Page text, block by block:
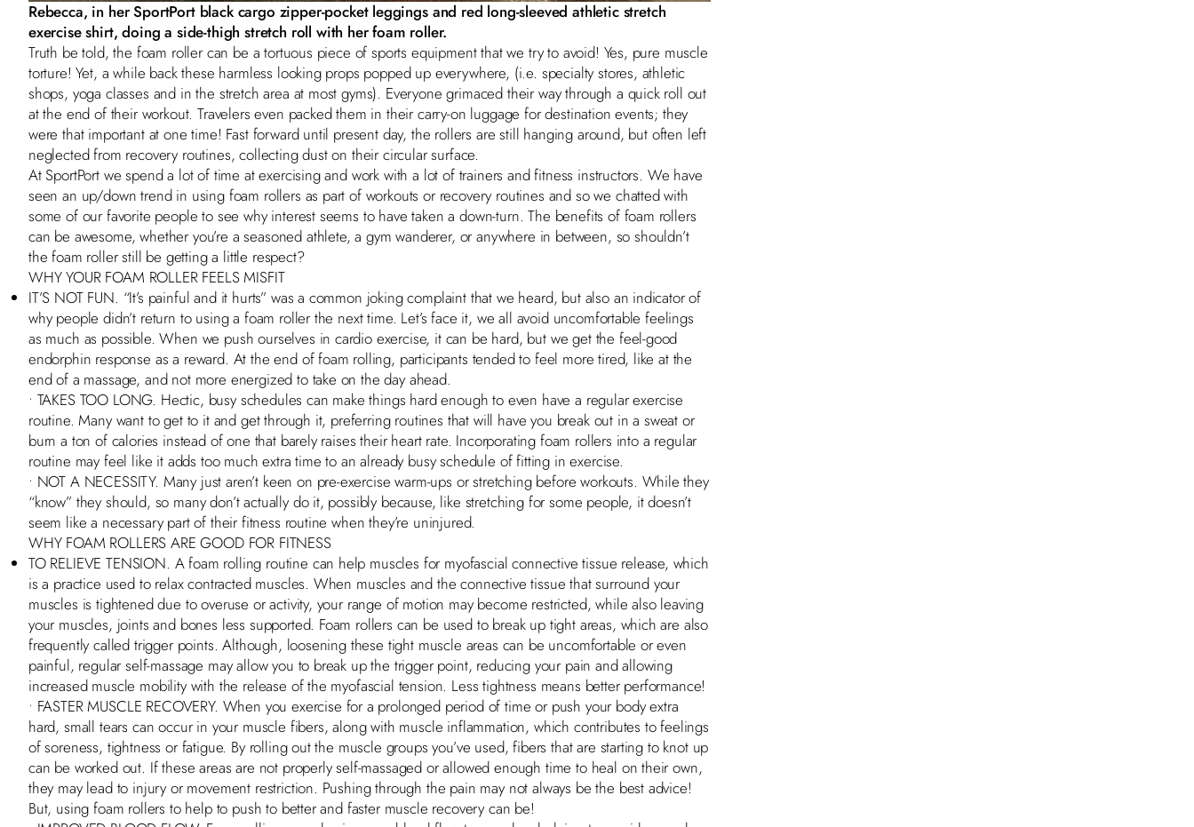
Rebecca, in her SportPort black cargo zipper-pocket leggings and red long-sleeved athletic stretch
exercise shirt, doing a side-thigh stretch roll with her foam roller.
Truth be told, the foam roller can be a tortuous piece of sports equipment that we try to avoid! Yes, pure muscle
torture! Yet, a while back these harmless looking props popped up everywhere, (i.e. specialty stores, athletic
shops, yoga classes and in the stretch area at most gyms). Everyone grimaced their way through a quick roll out
at the end of their workout. Travelers even packed them in their carry-on luggage for destination events; they
were that important at one time! Fast forward until present day, the rollers are still hanging around, but often left
neglected from recovery routines, collecting dust on their circular surface.
At SportPort we spend a lot of time at exercising and work with a lot of trainers and fitness instructors. We have
seen an up/down trend in using foam rollers as part of workouts or recovery routines and so we chatted with
some of our favorite people to see why interest seems to have taken a down-turn. The benefits of foam rollers
can be awesome, whether you’re a seasoned athlete, a gym wanderer, or anywhere in between, so shouldn’t
the foam roller still be getting a little respect?
WHY YOUR FOAM ROLLER FEELS MISFIT
IT’S NOT FUN. “It’s painful and it hurts” was a common joking complaint that we heard, but also an indicator of
why people didn’t return to using a foam roller the next time. Let’s face it, we all avoid uncomfortable feelings
as much as possible. When we push ourselves in cardio exercise, it can be hard, but we get the feel-good
endorphin response as a reward. At the end of foam rolling, participants tended to feel more tired, like at the
end of a massage, and not more energized to take on the day ahead.
• TAKES TOO LONG. Hectic, busy schedules can make things hard enough to even have a regular exercise
routine. Many want to get to it and get through it, preferring routines that will have you break out in a sweat or
burn a ton of calories instead of one that barely raises their heart rate. Incorporating foam rollers into a regular
routine may feel like it adds too much extra time to an already busy schedule of fitting in exercise.
• NOT A NECESSITY. Many just aren’t keen on pre-exercise warm-ups or stretching before workouts. While they
“know” they should, so many don’t actually do it, possibly because, like stretching for some people, it doesn’t
seem like a necessary part of their fitness routine when they’re uninjured.
WHY FOAM ROLLERS ARE GOOD FOR FITNESS
TO RELIEVE TENSION. A foam rolling routine can help muscles for myofascial connective tissue release, which
is a practice used to relax contracted muscles. When muscles and the connective tissue that surround your
muscles is tightened due to overuse or activity, your range of motion may become restricted, while also leaving
your muscles, joints and bones less supported. Foam rollers can be used to break up tight areas, which are also
frequently called trigger points. Although, loosening these tight muscle areas can be uncomfortable or even
painful, regular self-massage may allow you to break up the trigger point, reducing your pain and allowing
increased muscle mobility with the release of the myofascial tension. Less tightness means better performance!
• FASTER MUSCLE RECOVERY. When you exercise for a prolonged period of time or push your body extra
hard, small tears can occur in your muscle fibers, along with muscle inflammation, which contributes to feelings
of soreness, tightness or fatigue. By rolling out the muscle groups you’ve used, fibers that are starting to knot up
can be worked out. If these areas are not properly self-massaged or allowed enough time to heal on their own,
they may lead to injury or movement restriction. Pushing through the pain may not always be the best advice!
But, using foam rollers to help to push to better and faster muscle recovery can be!